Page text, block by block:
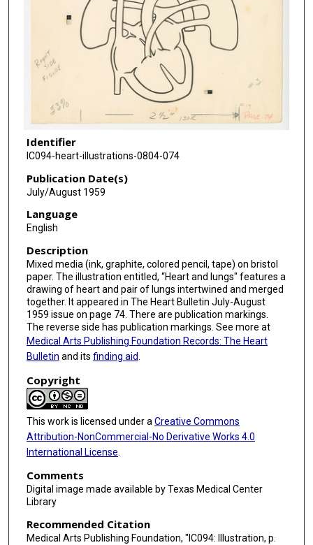
Identifier
IC094-heart-illustrations-0804-074
Publication Date(s)
July/August 1959
Language
English
Description
Mixed media (ink, graphite, colored pencil, tape) on bristol
paper. The illustration entitled, “Heart and lungs" features a
drawing of heart and pair of lungs intertwined and merged
together. It appeared in The Heart Bulletin July-August
1959 issue on page 74. There are publication markings.
The reverse side has publication markings. See more at
Medical Arts Publishing Foundation Records: The Heart
Bulletin and its finding aid
Copyright
This work is licensed under a Creative Commons
Attribution-NonCommercial-No Derivative Works 4.0
International License
Comments
Digital image made available by Texas Medical Center
Library
Recommended Citation
Medical Arts Publishing Foundation, "IC094: Illustration, p.